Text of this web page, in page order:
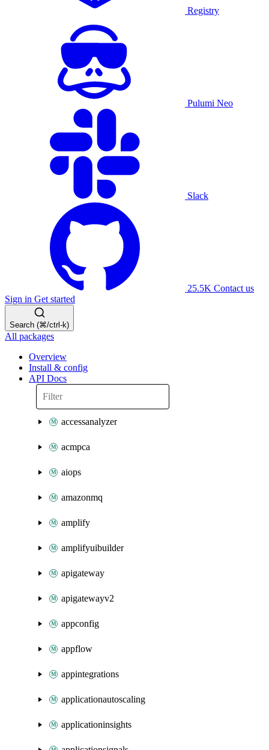
Registry
Pulumi Neo
Slack
25.5K Contact us
Sign in Get started
Search (⌘/ctrl-k)
All packages
Overview
Install & config
API Docs
accessanalyzer
acmpca
aiops
amazonmq
amplify
amplifyuibuilder
apigateway
apigatewayv2
appconfig
appflow
appintegrations
applicationautoscaling
applicationinsights